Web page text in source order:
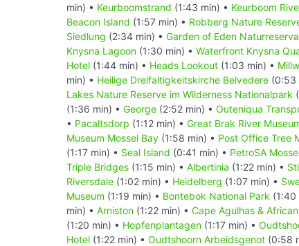
min) • Keurboomstrand (1:43 min) • Keurboom
Beacon Island (1:57 min) • Robberg Nature
Siedlung (2:34 min) • Garden of Eden
Knysna Lagoon (1:30 min) • Waterfront Knysna
Hotel (1:44 min) • Heads Lookout (1:03 min) •
min) • Heilige Dreifaltigkeitskirche Belvedere (0:53
Lakes Nature Reserve im Wilderness Nationalpark
(1:36 min) • George (2:52 min) • Outeniqua
• Pacaltsdorp (1:12 min) • Great Brak River
Museum Mossel Bay (1:58 min) • Post Office Tree
(1:17 min) • Seal Island (0:41 min) • PetroSA
Triple Bridges (1:15 min) • Albertinia (1:22 min) •
Riversdale (1:02 min) • Heidelberg (1:07 min) •
Museum (1:19 min) • Bontebok National Park (1:40
min) • Arniston (1:22 min) • Cape Agulhas &
(1:20 min) • Hopfenplantagen (1:17 min) •
Hotel (1:22 min) • Oudtshoorn Arbeidsgenot (0:58